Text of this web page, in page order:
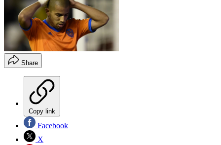
Share
Copy link
Facebook
X